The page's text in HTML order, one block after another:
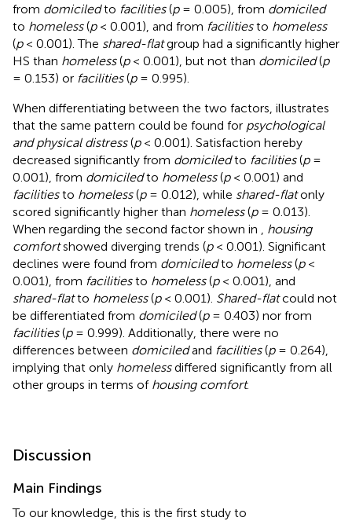
from domiciledto facilities(p= 0.005), from domiciled
to homeless(p< 0.001), and from facilitiesto homeless
(p< 0.001). The shared-flatgroup had a significantly higher
HS than homeless(p< 0.001), but not than domiciled(p
= 0.153) or facilities(p= 0.995).
When differentiating between the two factors, illustrates
that the same pattern could be found for psychological
and physical distress(p< 0.001). Satisfaction hereby
decreased significantly from domiciledto facilities(p=
0.001), from domiciledto homeless(p< 0.001) and
facilitiesto homeless(p= 0.012), while shared-flatonly
scored significantly higher than homeless(p= 0.013).
When regarding the second factor shown in
housing
comfortshowed diverging trends (p< 0.001). Significant
declines were found from domiciledto homeless(p<
0.001), from facilitiesto homeless(p< 0.001), and
shared-flatto homeless(p< 0.001). Shared-flatcould not
be differentiated from domiciled(p= 0.403) nor from
facilities(p= 0.999). Additionally, there were no
differences between domiciledand facilities(p= 0.264),
implying that only homelessdiffered significantly from all
other groups in terms of housing comfort.
Discussion
Main Findings
To our knowledge, this is the first study to